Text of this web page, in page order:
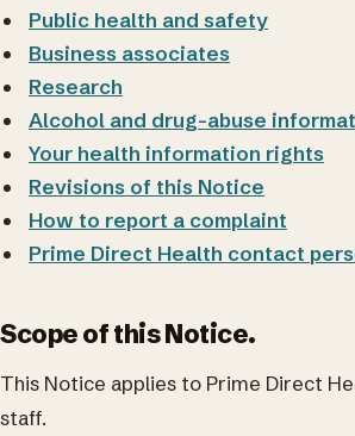
Public health and safety
Business associates
Research
Alcohol and drug-abuse
Your health information rights
Revisions of this Notice
How to report a complaint
Prime Direct Health contact
Scope of this Notice.
This Notice applies to Prime Direct
staff.